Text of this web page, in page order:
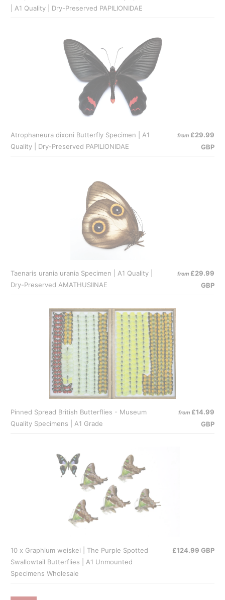
| A1 Quality | Dry-Preserved PAPILIONIDAE
Atrophaneura dixoni Butterfly Specimen | A1
Quality | Dry-Preserved PAPILIONIDAE
from £29.99
GBP
Taenaris urania urania Specimen | A1 Quality |
Dry-Preserved AMATHUSIINAE
from £29.99
GBP
Pinned Spread British Butterflies - Museum
Quality Specimens | A1 Grade
from £14.99
GBP
10 x Graphium weiskei | The Purple Spotted
Swallowtail Butterflies | A1 Unmounted
Specimens Wholesale
£124.99 GBP